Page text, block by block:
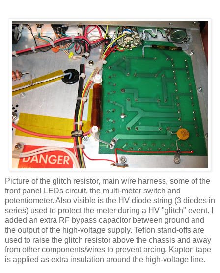
Picture of the glitch resistor, main wire harness, some of the
front panel
LEDs circuit, the multi-meter switch and
potentiometer. Also visible is the HV diode string (3 diodes in
series) used to protect the meter during a HV "glitch" event. I
added an extra RF bypass capacitor between ground and
the output of the high-voltage supply. Teflon stand-offs are
used to raise the glitch resistor above the chassis and away
from other components/wires to prevent arcing. Kapton tape
is applied as extra insulation around the high-voltage line.